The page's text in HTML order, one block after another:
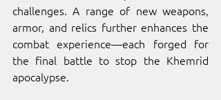
challenges. A range of new weapons,
armor, and relics further enhances the
combat experience—each forged for
the final battle to stop the Khemrid
apocalypse.